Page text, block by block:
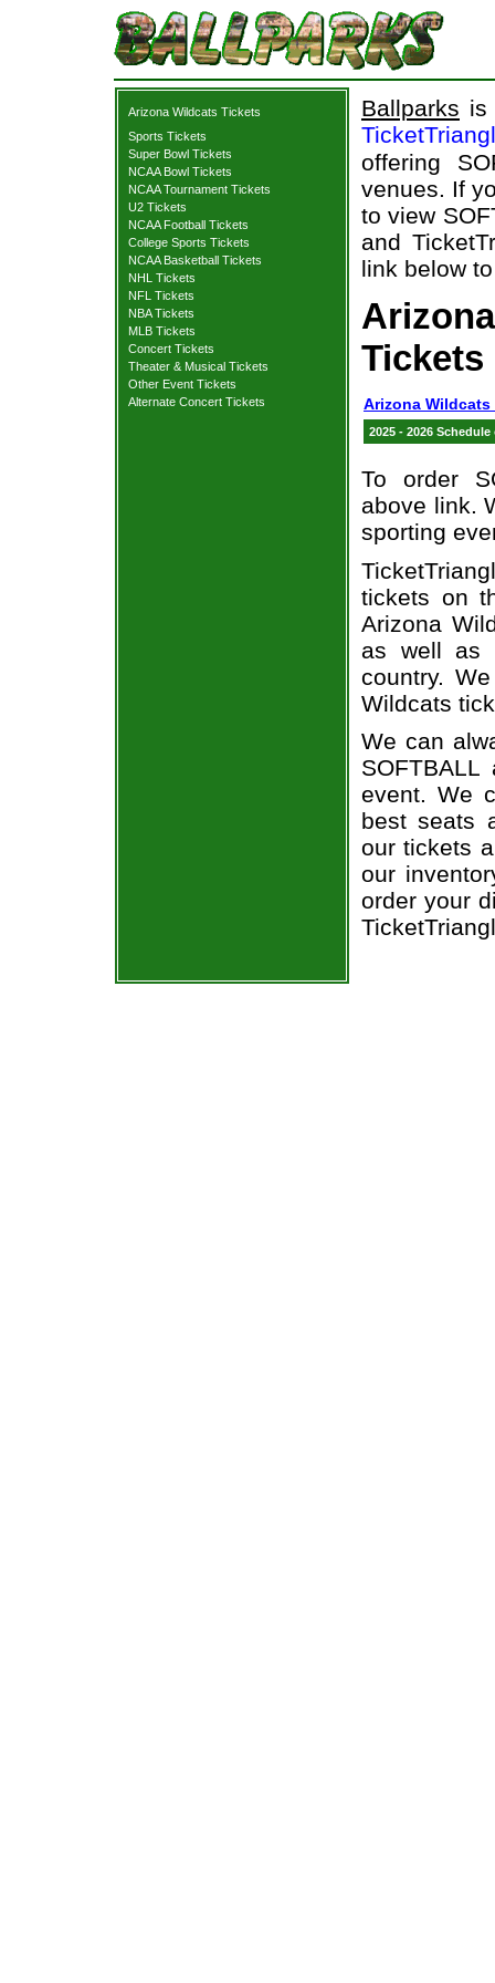
Arizona Wildcats Tickets
Sports Tickets
Super Bowl Tickets
NCAA Bowl Tickets
NCAA Tournament Tickets
U2 Tickets
NCAA Football Tickets
College Sports Tickets
NCAA Basketball Tickets
NHL Tickets
NFL Tickets
NBA Tickets
MLB Tickets
Concert Tickets
Theater & Musical Tickets
Other Event Tickets
Alternate Concert Tickets
Ballparks is
offering
venues. If
to view
and
link below
Tickets
Arizona
2025 - 2026
To order
above link.
sporting
tickets on
Arizona
as well as
country.
Wildcats
We can
event. We
best seats
our tickets
our
order your